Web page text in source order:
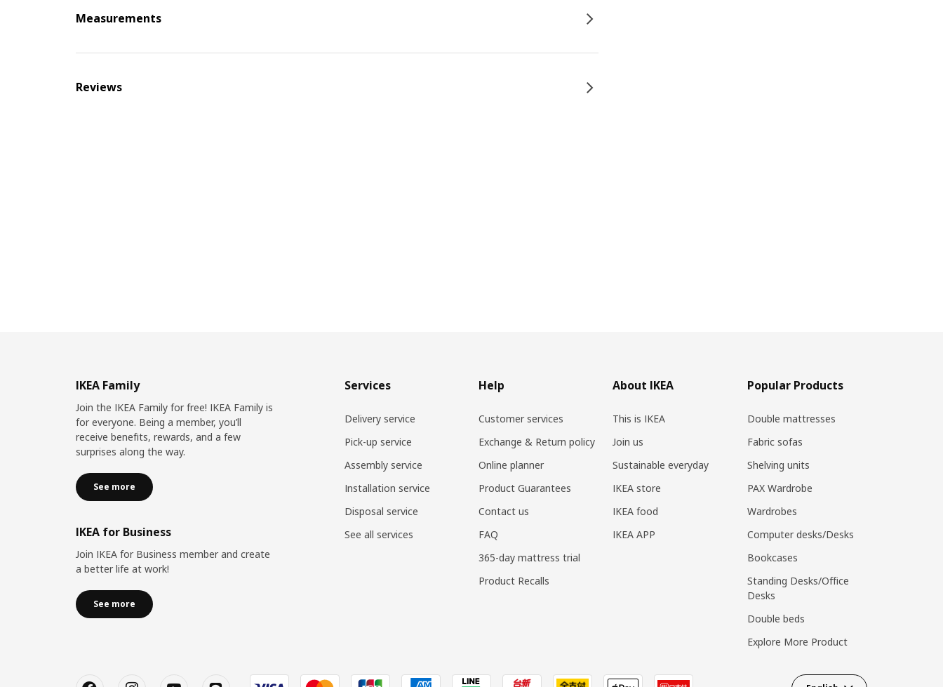
Measurements
Reviews
IKEA Family
Join the IKEA Family for free! IKEA Family is
for everyone. Being a member, you’ll
receive benefits, rewards, and a few
surprises along the way.
See more
IKEA for Business
Join IKEA for Business member and create
a better life at work!
See more
Services
Delivery service
Pick-up service
Assembly service
Installation service
Disposal service
See all services
Help
Customer services
Exchange & Return policy
Online planner
Product Guarantees
Contact us
FAQ
365-day mattress trial
Product Recalls
About IKEA
This is IKEA
Join us
Sustainable everyday
IKEA store
IKEA food
IKEA APP
Popular Products
Double mattresses
Fabric sofas
Shelving units
PAX Wardrobe
Wardrobes
Computer desks/Desks
Bookcases
Standing Desks/Office
Desks
Double beds
Explore More Product